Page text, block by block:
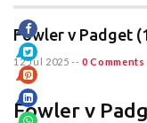
Fowler v Padget
12 Jul 2025 -- 0 Comments
Fowler v